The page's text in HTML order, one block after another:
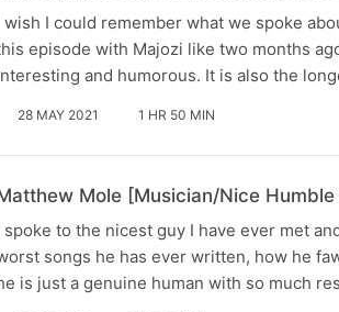
wish I could remember what we spoke
episode with Majozi like two months
and humorous. It is also the
28 MAY 2021 1 HR 50 MIN
Mole [Musician/Nice Humble
spoke to the nicest guy I have ever met
songs he has ever written, how he
is just a genuine human with so much